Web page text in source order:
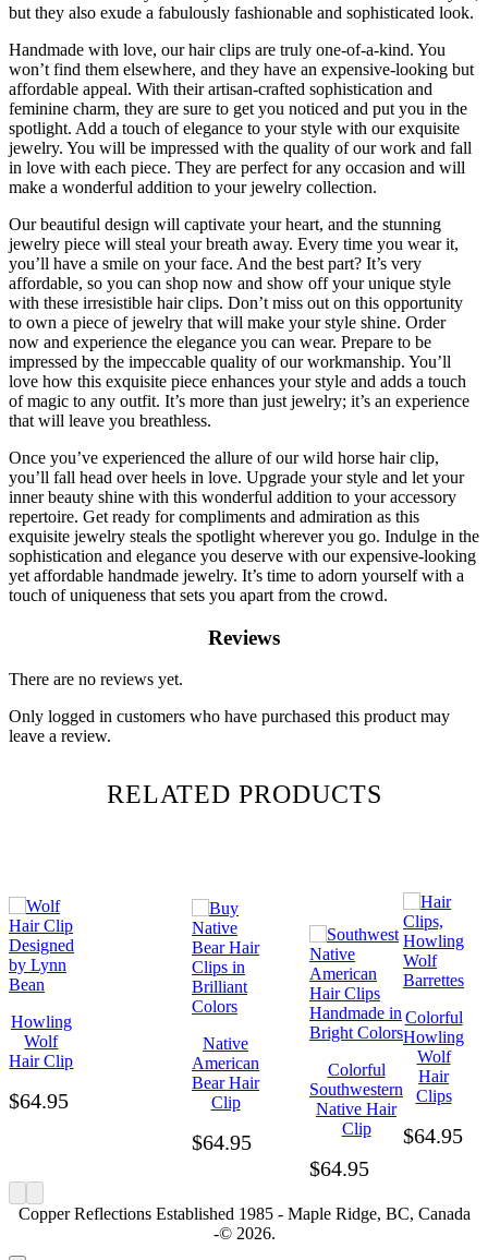
but they also exude a fabulously fashionable and sophisticated look.
Handmade with love, our hair clips are truly one-of-a-kind. You
won’t find them elsewhere, and they have an expensive-looking but
affordable appeal. With their artisan-crafted sophistication and
feminine charm, they are sure to get you noticed and put you in the
spotlight. Add a touch of elegance to your style with our exquisite
jewelry. You will be impressed with the quality of our work and fall
in love with each piece. They are perfect for any occasion and will
make a wonderful addition to your jewelry collection.
Our beautiful design will captivate your heart, and the stunning
jewelry piece will steal your breath away. Every time you wear it,
you’ll have a smile on your face. And the best part? It’s very
affordable, so you can shop now and show off your unique style
with these irresistible hair clips. Don’t miss out on this opportunity
to own a piece of jewelry that will make your style shine. Order
now and experience the elegance you can wear. Prepare to be
impressed by the impeccable quality of our workmanship. You’ll
love how this exquisite piece enhances your style and adds a touch
of magic to any outfit. It’s more than just jewelry; it’s an experience
that will leave you breathless.
Once you’ve experienced the allure of our wild horse hair clip,
you’ll fall head over heels in love. Upgrade your style and let your
inner beauty shine with this wonderful addition to your accessory
repertoire. Get ready for compliments and admiration as this
exquisite jewelry steals the spotlight wherever you go. Indulge in the
sophistication and elegance you deserve with our expensive-looking
yet affordable handmade jewelry. It’s time to adorn yourself with a
touch of uniqueness that sets you apart from the crowd.
Reviews
There are no reviews yet.
Only logged in customers who have purchased this product may
leave a review.
RELATED PRODUCTS
Howling
Wolf
Hair Clip
$64.95
Native
American
Bear Hair
Clip
$64.95
Colorful
Southwestern
Native Hair
Clip
$64.95
Colorful
Howling
Wolf
Hair
Clips
$64.95
Copper Reflections Established 1985 - Maple Ridge, BC, Canada
-© 2026.